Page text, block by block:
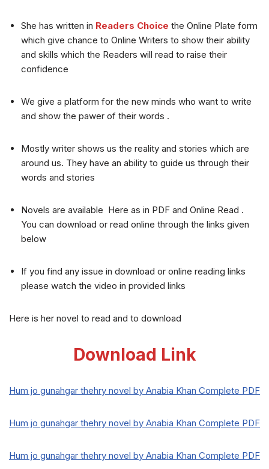
She has written in Readers Choice the Online Plate form
which give chance to Online Writers to show their ability
and skills which the Readers will read to raise their
confidence
We give a platform for the new minds who want to write
and show the pawer of their words .
Mostly writer shows us the reality and stories which are
around us. They have an ability to guide us through their
words and stories
Novels are available Here as in PDF and Online Read .
You can download or read online through the links given
below
If you find any issue in download or online reading links
please watch the video in provided links
Here is her novel to read and to download
Download Link
Hum jo gunahgar thehry novel by Anabia Khan Complete PDF
Hum jo gunahgar thehry novel by Anabia Khan Complete PDF
Hum jo gunahgar thehry novel by Anabia Khan Complete PDF